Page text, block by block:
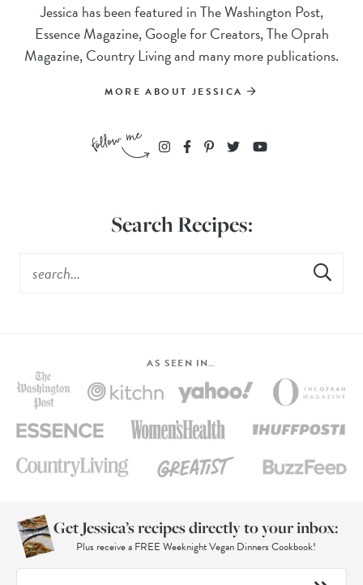
Jessica has been featured in The Washington Post,
Essence Magazine, Google for Creators, The Oprah
Magazine, Country Living and many more publications.
MORE ABOUT JESSICA
Search Recipes:
AS SEEN IN…
Get Jessica’s recipes directly to your inbox:
Plus receive a FREE Weeknight Vegan Dinners Cookbook!